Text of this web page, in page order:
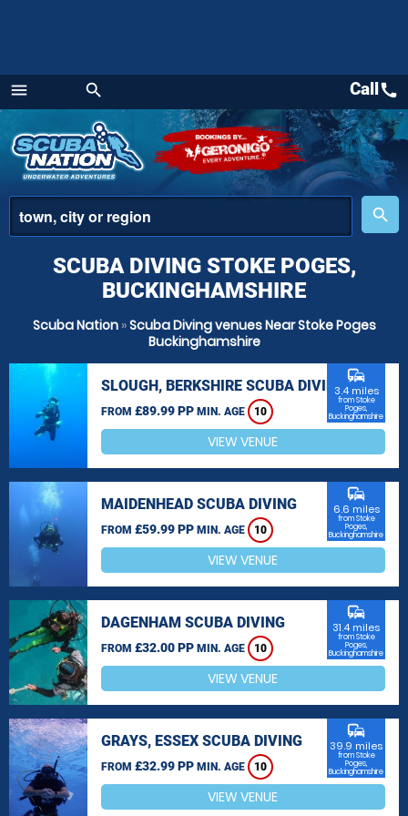
menu
Menu
search
place
search
Callcall
SCUBA DIVING STOKE POGES,
BUCKINGHAMSHIRE
Scuba Nation»Scuba Diving venues Near Stoke Poges
Buckinghamshire
SLOUGH, BERKSHIRE SCUBA DIVING
FROM £89.99 PP MIN. AGE 10
commute
3.4 miles
from Stoke
Poges,
Buckinghamshire
VIEW VENUE
MAIDENHEAD SCUBA DIVING
FROM £59.99 PP MIN. AGE 10
commute
6.6 miles
from Stoke
Poges,
Buckinghamshire
VIEW VENUE
DAGENHAM SCUBA DIVING
FROM £32.00 PP MIN. AGE 10
commute
31.4 miles
from Stoke
Poges,
Buckinghamshire
VIEW VENUE
GRAYS, ESSEX SCUBA DIVING
FROM £32.99 PP MIN. AGE 10
commute
39.9 miles
from Stoke
Poges,
Buckinghamshire
VIEW VENUE